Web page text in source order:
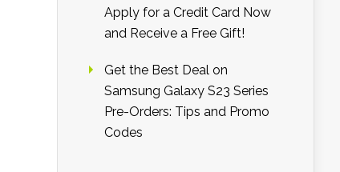
Apply for a Credit Card Now
and Receive a Free Gift!
Get the Best Deal on
Samsung Galaxy S23 Series
Pre-Orders: Tips and Promo
Codes